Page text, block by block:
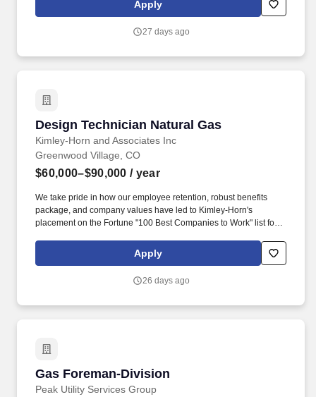
Apply
27 days ago
Design Technician Natural Gas
Kimley-Horn and Associates Inc
Design Technician Natural Gas
Greenwood Village, CO
$60,000–$90,000 / year
We take pride in how our employee retention, robust benefits
package, and company values have led to Kimley-Horn's
placement on the Fortune "100 Best Companies to Work" list for
Operator to join our Natural Gas team in Denver, Colorado (CO)!
Apply
26 days ago
Gas Foreman-Division
Peak Utility Services Group
Gas Foreman-Division